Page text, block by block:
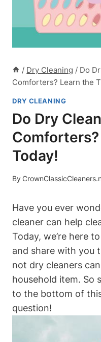
/ Dry Cleaning / Do
Comforters? Learn the
DRY CLEANING
Do Dry
Today!
By
Have you ever
‌cleaner can help
Today, ⁢we’re ⁣here
and share with you
not dry cleaners
household item. So
to the⁤ bottom ‌of
question!